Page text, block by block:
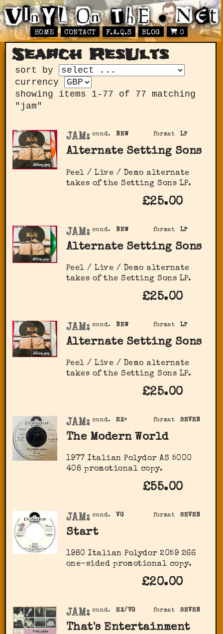
HOME CONTACT F.A.Q.S BLOG 0
Search ResUlts
sort by
currency
showing items 1-77 of 77 matching
"jam"
format LP
cond. NEW
JAM:
Alternate Setting Sons
Peel / Live / Demo alternate
takes of the Setting Sons LP.
£25.00
format LP
cond. NEW
JAM:
Alternate Setting Sons
Peel / Live / Demo alternate
takes of the Setting Sons LP.
£25.00
format LP
cond. NEW
JAM:
Alternate Setting Sons
Peel / Live / Demo alternate
takes of the Setting Sons LP.
£25.00
format SEVEN
cond. EX+
JAM:
The Modern World
1977 Italian Polydor AS 5000
408 promotional copy.
£55.00
format SEVEN
cond. VG
JAM:
Start
1980 Italian Polydor 2059 266
one-sided promotional copy.
£20.00
format SEVEN
cond. EX/VG
JAM:
That's Entertainment